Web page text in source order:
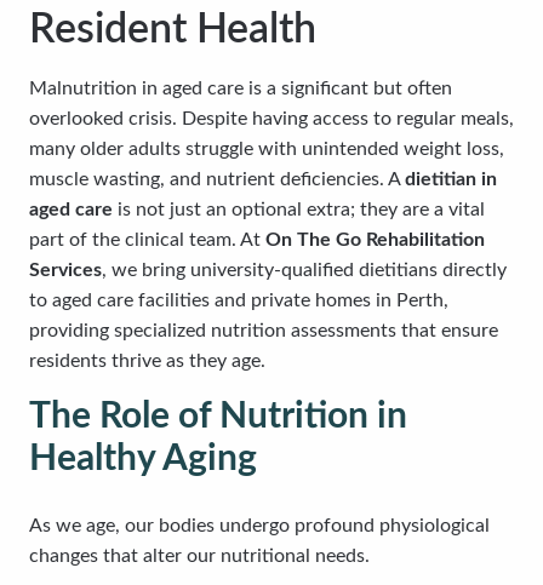
Resident Health
Malnutrition in aged care is a significant but often
overlooked crisis. Despite having access to regular meals,
many older adults struggle with unintended weight loss,
muscle wasting, and nutrient deficiencies. Adietitian in
aged care is not just an optional extra; they are a vital
part of the clinical team. At On The Go Rehabilitation
Services, we bring university-qualified dietitians directly
to aged care facilities and private homes in Perth,
providing specialized nutrition assessments that ensure
residents thrive as they age.
The Role of Nutrition in
Healthy Aging
As we age, our bodies undergo profound physiological
changes that alter our nutritional needs.